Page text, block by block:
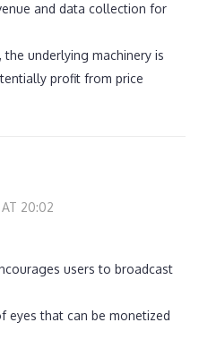
and data collection for
underlying machinery is
profit from price
20:02
users to broadcast
eyes that can be monetized